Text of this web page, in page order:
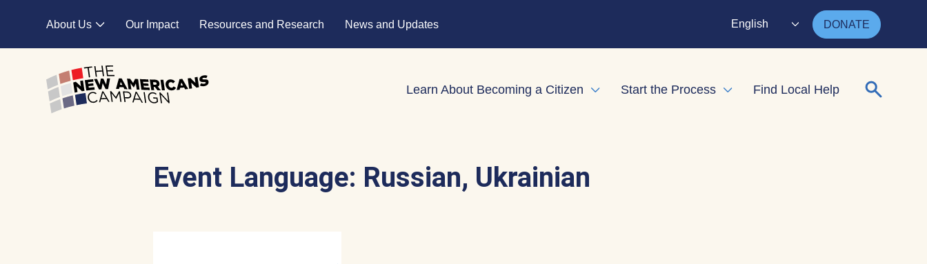
About Us
Expand child menu
Our Impact Resources and Research News and Updates English DONATE
Learn About Becoming a Citizen Expand child menu
Start the Process Expand child menu
Find Local Help Search for:
Event Language: Russian, Ukrainian